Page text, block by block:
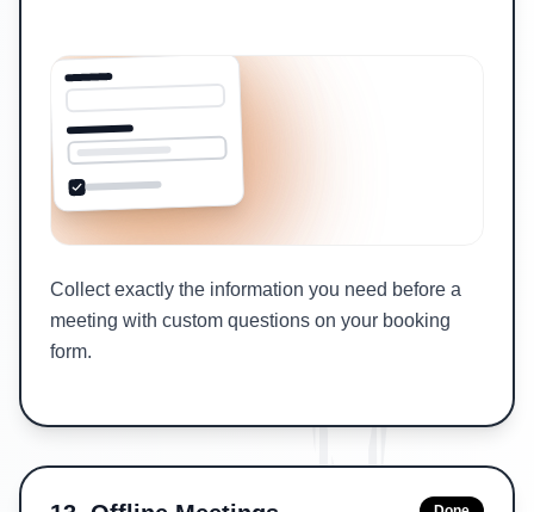
Collect exactly the information you need before a
meeting with custom questions on your booking
form.